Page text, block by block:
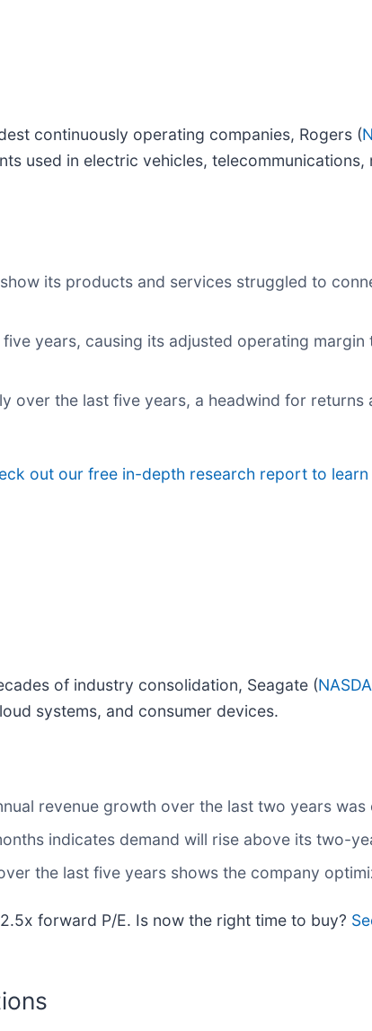
continuously operating companies, Rogers (
used in electric vehicles,
its products and services struggled to
years, causing its adjusted operating
over the last five years, a headwind for
out our free in-depth research report to learn
of industry consolidation, Seagate (
systems, and consumer devices.
revenue growth over the last two years was
indicates demand will rise above its two-
the last five years shows the company
forward P/E. Is now the right time to buy?